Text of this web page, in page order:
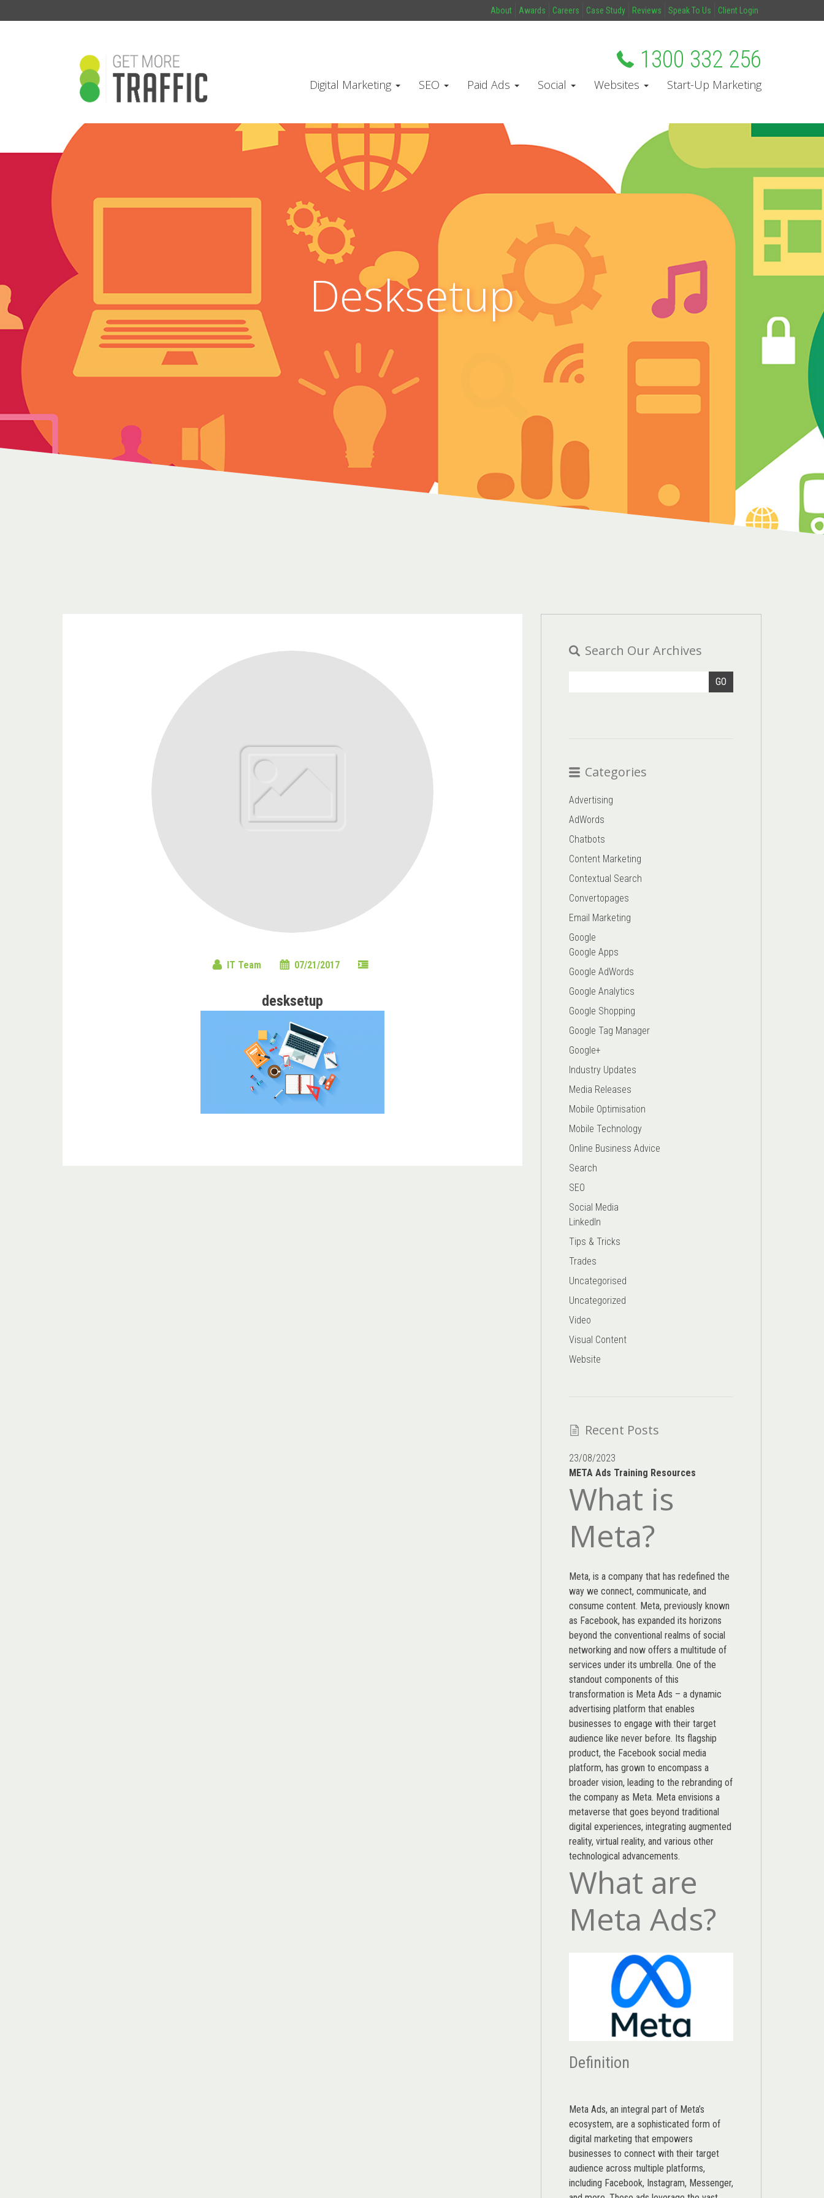
About Awards Careers Case Study Reviews Speak To Us Client Login
1300 332 256
Digital Marketing SEO Paid Ads Social Websites Start-Up Marketing
Desksetup
IT Team 07/21/2017
desksetup
Search Our Archives
GO
Categories
Advertising
AdWords
Chatbots
Content Marketing
Contextual Search
Convertopages
Email Marketing
Google
Google Apps
Google AdWords
Google Analytics
Google Shopping
Google Tag Manager
Google+
Industry Updates
Media Releases
Mobile Optimisation
Mobile Technology
Online Business Advice
Search
SEO
Social Media
LinkedIn
Tips & Tricks
Trades
Uncategorised
Uncategorized
Video
Visual Content
Website
Recent Posts
23/08/2023
META Ads Training Resources
What is
Meta?
Meta, is a company that has redefined the
way we connect, communicate, and
consume content. Meta, previously known
as Facebook, has expanded its horizons
beyond the conventional realms of social
networking and now offers a multitude of
services under its umbrella. One of the
standout components of this
transformation is Meta Ads – a dynamic
advertising platform that enables
businesses to engage with their target
audience like never before. Its flagship
product, the Facebook social media
platform, has grown to encompass a
broader vision, leading to the rebranding of
the company as Meta. Meta envisions a
metaverse that goes beyond traditional
digital experiences, integrating augmented
reality, virtual reality, and various other
technological advancements.
What are
Meta Ads?
Definition
Meta Ads, an integral part of Meta’s
ecosystem, are a sophisticated form of
digital marketing that empowers
businesses to connect with their target
audience across multiple platforms,
including Facebook, Instagram, Messenger,